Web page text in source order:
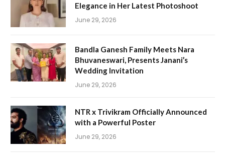
Elegance in Her Latest Photoshoot
June 29, 2026
Bandla Ganesh Family Meets Nara
Bhuvaneswari, Presents Janani’s
Wedding Invitation
June 29, 2026
NTR x Trivikram Officially Announced
with a Powerful Poster
June 29, 2026